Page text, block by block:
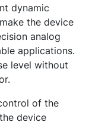
dynamic
the device
analog
applications.
level without
of the
device